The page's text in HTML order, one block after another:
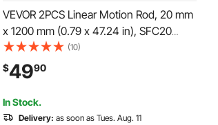
VEVOR 2PCS Linear Motion Rod, 20 mm
x 1200 mm (0.79 x 47.24 in), SFC20
Carbon Steel Linear Rod Shaft, Anti Rust
and High Precision, High Hardness
Shaft, for Cutting Grinding Milling Drilling
Machine
(10)
$4990
In Stock.
Delivery: as soon as Tues. Aug. 11